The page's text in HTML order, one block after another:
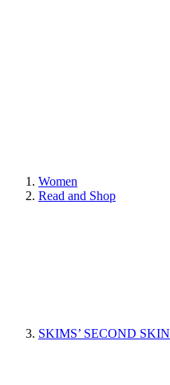
Women
Read and Shop
SKIMS’ SECOND SKIN